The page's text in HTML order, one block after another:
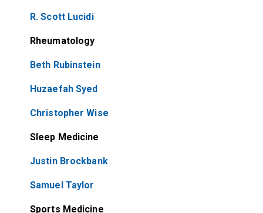
R. Scott Lucidi
Rheumatology
Beth Rubinstein
Huzaefah Syed
Christopher Wise
Sleep Medicine
Justin Brockbank
Samuel Taylor
Sports Medicine